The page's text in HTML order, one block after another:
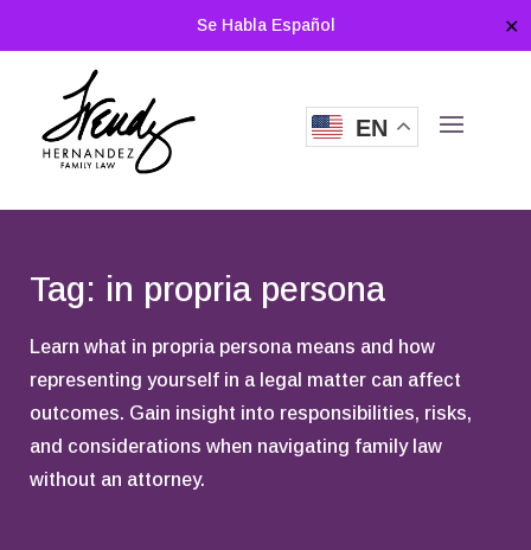
Se Habla Español ✕
EN
Tag: in propria persona
Learn what in propria persona means and how
representing yourself in a legal matter can affect
outcomes. Gain insight into responsibilities, risks,
and considerations when navigating family law
without an attorney.